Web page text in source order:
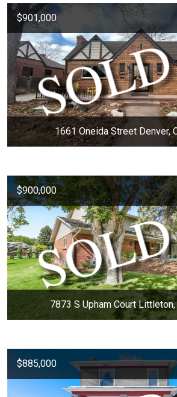
$901,000
1661 Oneida Street Denver,
$900,000
7873 S Upham Court
$885,000